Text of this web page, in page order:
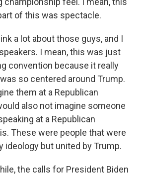
of this was spectacle.
a lot about those guys, and I
I mean, this was just
convention because it really
so centered around Trump.
them at a Republican
also not imagine someone
at a Republican
These were people that were
ideology but united by Trump.
the calls for President Biden